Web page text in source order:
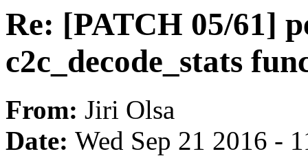
Re: [PATCH 05/61]
c2c_decode_stats
From: Jiri Olsa
Date: Wed Sep 21 2016 -